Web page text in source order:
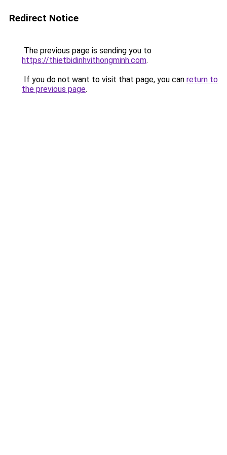
Redirect Notice
The previous page is sending you to
https://thietbidinhvithongminh.com.
If you do not want to visit that page, you can return to
the previous page.